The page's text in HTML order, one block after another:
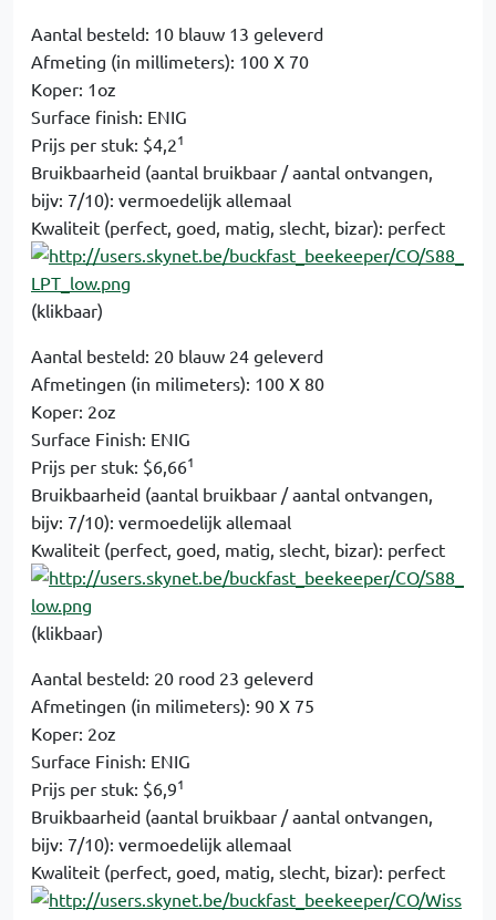
Aantal besteld: 10 blauw 13 geleverd
Afmeting (in millimeters): 100 X 70
Koper: 1oz
Surface finish: ENIG
Prijs per stuk: $4,21
Bruikbaarheid (aantal bruikbaar / aantal ontvangen,
bijv: 7/10): vermoedelijk allemaal
Kwaliteit (perfect, goed, matig, slecht, bizar): perfect
(klikbaar)
Aantal besteld: 20 blauw 24 geleverd
Afmetingen (in milimeters): 100 X 80
Koper: 2oz
Surface Finish: ENIG
Prijs per stuk: $6,661
Bruikbaarheid (aantal bruikbaar / aantal ontvangen,
bijv: 7/10): vermoedelijk allemaal
Kwaliteit (perfect, goed, matig, slecht, bizar): perfect
(klikbaar)
Aantal besteld: 20 rood 23 geleverd
Afmetingen (in milimeters): 90 X 75
Koper: 2oz
Surface Finish: ENIG
Prijs per stuk: $6,91
Bruikbaarheid (aantal bruikbaar / aantal ontvangen,
bijv: 7/10): vermoedelijk allemaal
Kwaliteit (perfect, goed, matig, slecht, bizar): perfect